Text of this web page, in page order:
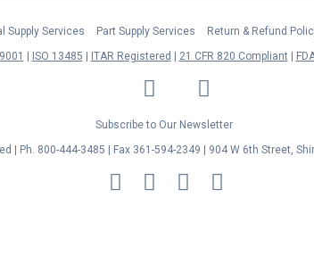
Supply Services Part Supply Services Return & Refund
ISO 13485 ITAR Registered 21 CFR 820 Compliant
LinkedIn Facebook
Twitter
Subscribe to Our Newsletter
| Ph. 800-444-3485 | Fax 361-594-2349 | 904 W 6th Street,
MasterCard
Discover